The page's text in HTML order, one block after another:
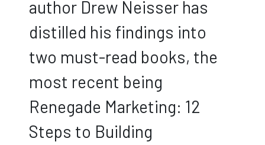
author Drew Neisser has
distilled his findings into
two must-read books, the
most recent being
Renegade Marketing: 12
Steps to Building